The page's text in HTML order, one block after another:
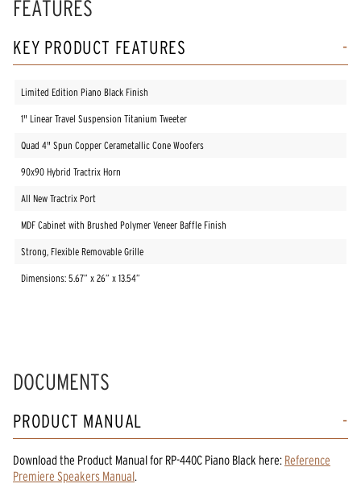
FEATURES
KEY PRODUCT FEATURES
Limited Edition Piano Black Finish
1" Linear Travel Suspension Titanium Tweeter
Quad 4" Spun Copper Cerametallic Cone Woofers
90x90 Hybrid Tractrix Horn
All New Tractrix Port
MDF Cabinet with Brushed Polymer Veneer Baffle Finish
Strong, Flexible Removable Grille
Dimensions: 5.67” x 26” x 13.54”
DOCUMENTS
PRODUCT MANUAL
Download the Product Manualfor RP-440C Piano Black here: Reference
Premiere Speakers Manual.